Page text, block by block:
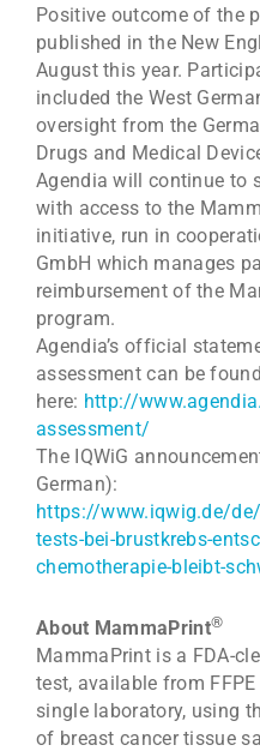
Positive outcome of the
published in the New
August this year.
included the West
oversight from the
Drugs and Medical
Agendia will continue to
with access to the
initiative, run in
GmbH which manages
reimbursement of the
program.
Agendia’s official
assessment can be found
here: http://
assessment/
The IQWiG
German):
https://www.iqwig.de/
tests-bei-brustkrebs-
chemotherapie-bleibt-
About MammaPrint®
MammaPrint is a FDA-
test, available from
single laboratory, using
of breast cancer tissue